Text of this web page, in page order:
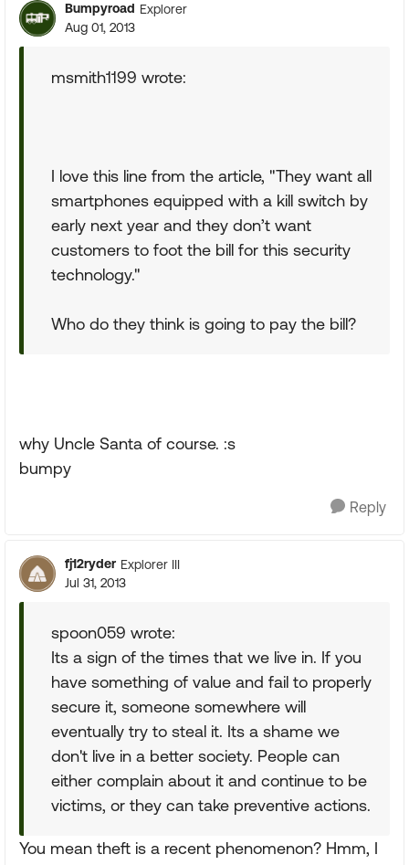
Bumpyroad Explorer
Aug 01, 2013
msmith1199 wrote:
I love this line from the article, "They want all
smartphones equipped with a kill switch by
early next year and they don’t want
customers to foot the bill for this security
technology."
Who do they think is going to pay the bill?
why Uncle Santa of course. :s
bumpy
Reply
fj12ryder Explorer III
Jul 31, 2013
spoon059 wrote:
Its a sign of the times that we live in. If you
have something of value and fail to properly
secure it, someone somewhere will
eventually try to steal it. Its a shame we
don't live in a better society. People can
either complain about it and continue to be
victims, or they can take preventive actions.
You mean theft is a recent phenomenon? Hmm, I